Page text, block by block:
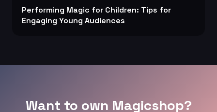
Performing Magic for Children: Tips for
Engaging Young Audiences
Want to own Magicshop?